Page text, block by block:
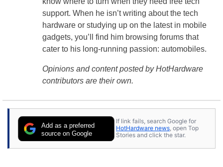
support. When he isn’t writing about the tech
hardware or studying up on the latest in mobile
gadgets, you’ll find him browsing forums that
cater to his long-running passion: automobiles.
Opinions and content posted by HotHardware
contributors are their own.
Add as a preferred
source on Google
If link fails, search Google for
HotHardware news, open Top
Stories and click the star.